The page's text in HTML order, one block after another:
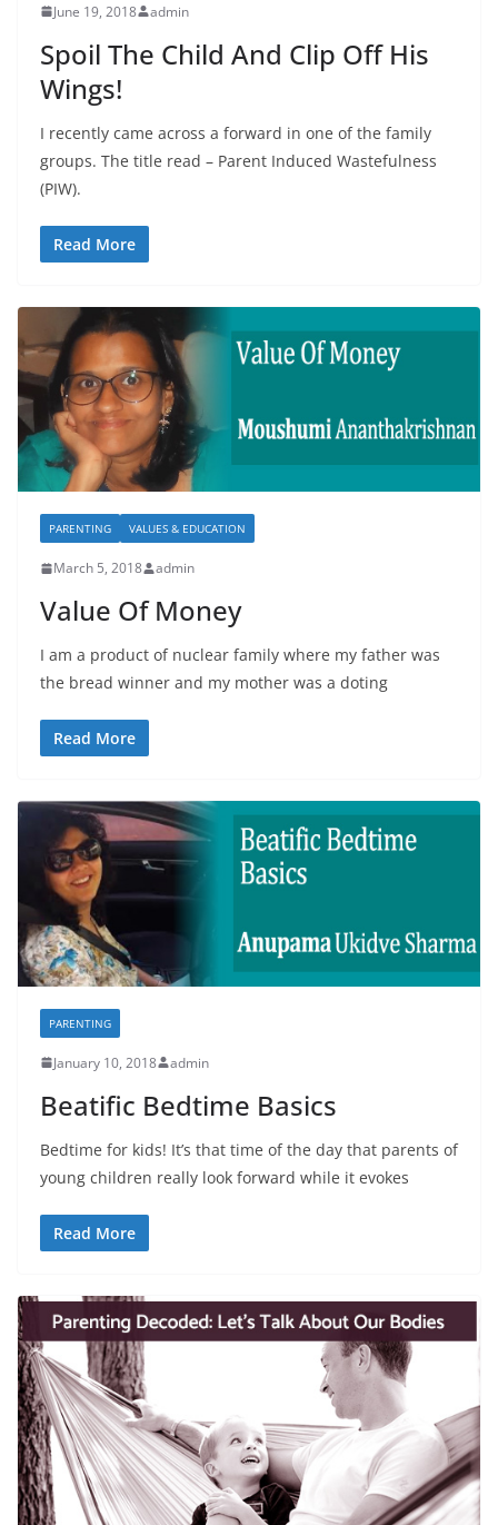
June 19, 2018 admin
Spoil The Child And Clip Off His
Wings!
I recently came across a forward in one of the family
groups. The title read – Parent Induced Wastefulness
(PIW).
Read More
PARENTING VALUES & EDUCATION
March 5, 2018 admin
Value Of Money
I am a product of nuclear family where my father was
the bread winner and my mother was a doting
Read More
PARENTING
January 10, 2018 admin
Beatific Bedtime Basics
Bedtime for kids! It’s that time of the day that parents of
young children really look forward while it evokes
Read More